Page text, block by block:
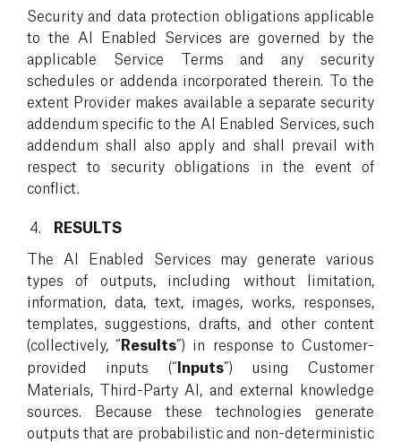
Security and data protection obligations applicable
to the AI Enabled Services are governed by the
applicable Service Terms and any security
schedules or addenda incorporated therein. To the
extent Provider makes available a separate security
addendum specific to the AI Enabled Services, such
addendum shall also apply and shall prevail with
respect to security obligations in the event of
conflict.
RESULTS
The AI Enabled Services may generate various
types of outputs, including without limitation,
information, data, text, images, works, responses,
templates, suggestions, drafts, and other content
(collectively, “Results”) in response to Customer-
provided inputs (“Inputs”) using Customer
Materials, Third-Party AI, and external knowledge
sources. Because these technologies generate
outputs that are probabilistic and non-deterministic